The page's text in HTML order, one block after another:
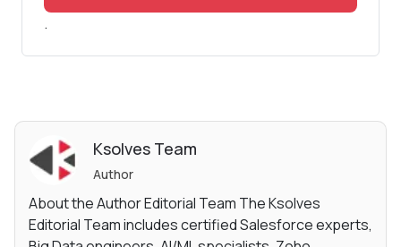
.
Ksolves Team
Author
About the Author Editorial Team The Ksolves
Editorial Team includes certified Salesforce experts,